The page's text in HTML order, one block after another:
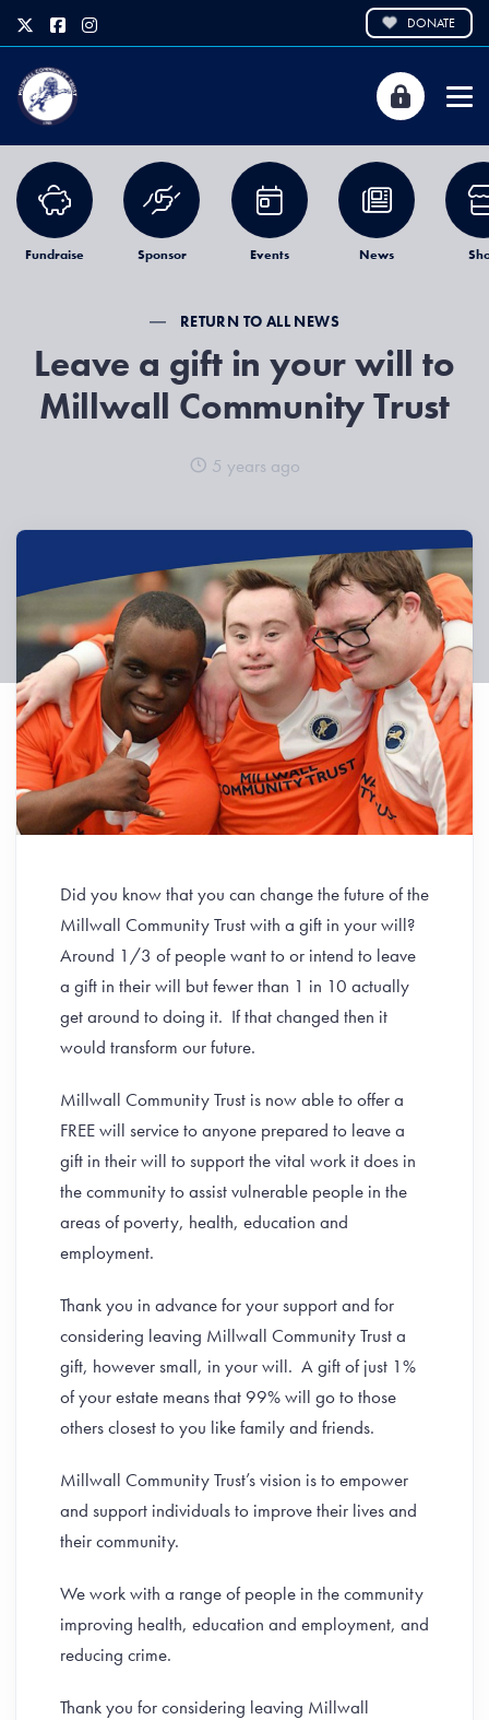
DONATE
Fundraise Sponsor Events News
RETURN TO ALL NEWS
Leave a gift in your will to
Millwall Community Trust
5 years ago
Did you know that you can change the future of the
Millwall Community Trust with a gift in your will?
Around 1/3 of people want to or intend to leave
a gift in their will but fewer than 1 in 10 actually
get around to doing it. If that changed then it
would transform our future.
Millwall Community Trust is now able to offer a
FREE will service to anyone prepared to leave a
gift in their will to support the vital work it does in
the community to assist vulnerable people in the
areas of poverty, health, education and
employment.
Thank you in advance for your support and for
considering leaving Millwall Community Trust a
gift, however small, in your will. A gift of just 1%
of your estate means that 99% will go to those
others closest to you like family and friends.
Millwall Community Trust’s vision is to empower
and support individuals to improve their lives and
their community.
We work with a range of people in the community
improving health, education and employment, and
reducing crime.
Thank you for considering leaving Millwall